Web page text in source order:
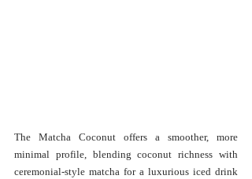
The Matcha Coconut offers a smoother, more
minimal profile, blending coconut richness with
ceremonial-style matcha for a luxurious iced drink